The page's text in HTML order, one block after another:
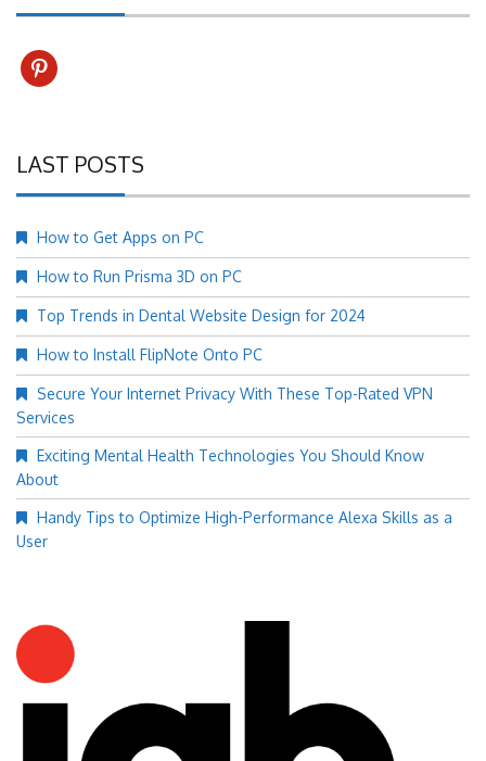
pinterest
LAST POSTS
How to Get Apps on PC
How to Run Prisma 3D on PC
Top Trends in Dental Website Design for 2024
How to Install FlipNote Onto PC
Secure Your Internet Privacy With These Top-Rated VPN
Services
Exciting Mental Health Technologies You Should Know
About
Handy Tips to Optimize High-Performance Alexa Skills as a
User